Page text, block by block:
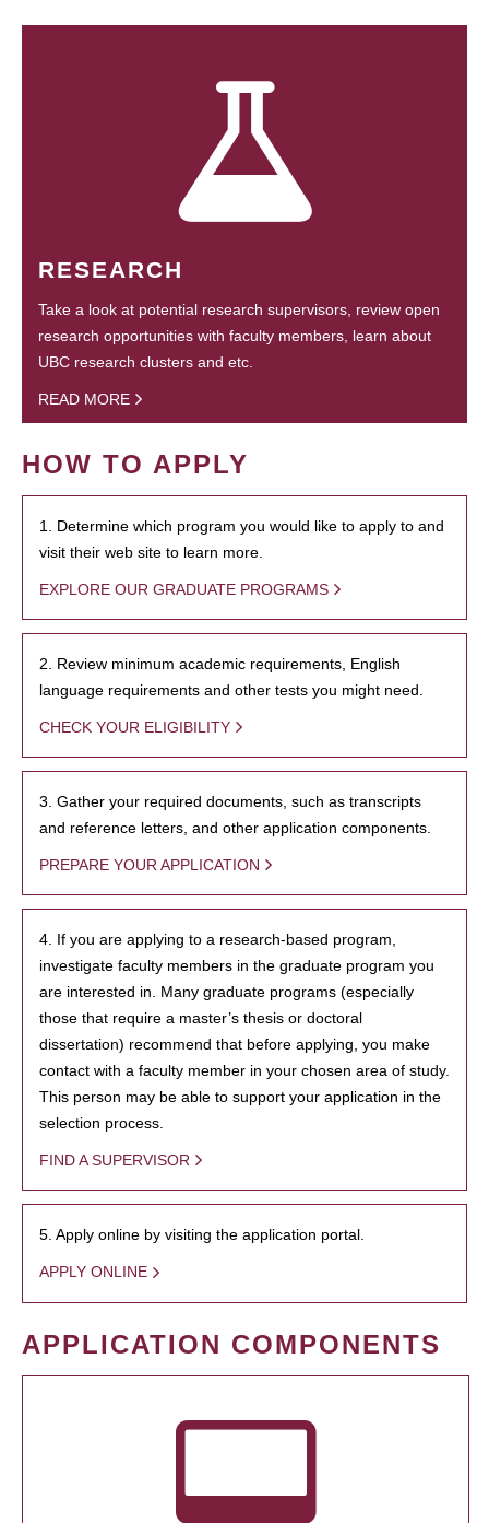
RESEARCH
Take a look at potential research supervisors, review open
research opportunities with faculty members, learn about
UBC research clusters and etc.
READ MORE
HOW TO APPLY
1. Determine which program you would like to apply to and
visit their web site to learn more.
EXPLORE OUR GRADUATE PROGRAMS
2. Review minimum academic requirements, English
language requirements and other tests you might need.
CHECK YOUR ELIGIBILITY
3. Gather your required documents, such as transcripts
and reference letters, and other application components.
PREPARE YOUR APPLICATION
4. If you are applying to a research-based program,
investigate faculty members in the graduate program you
are interested in. Many graduate programs (especially
those that require a master’s thesis or doctoral
dissertation) recommend that before applying, you make
contact with a faculty member in your chosen area of study.
This person may be able to support your application in the
selection process.
FIND A SUPERVISOR
5. Apply online by visiting the application portal.
APPLY ONLINE
APPLICATION COMPONENTS